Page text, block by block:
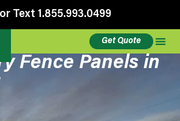
Text 1.855.993.0499
Get Quote
Fence Panels in